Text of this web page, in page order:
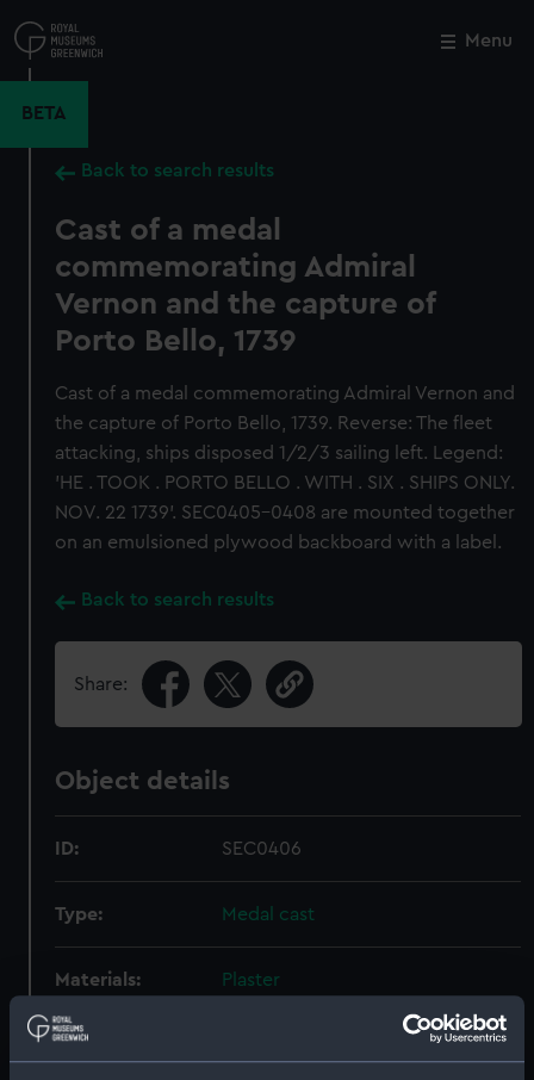
to
main
Menu
BETA
Back to search results
Cast of a medal
commemorating Admiral
Vernon and the capture of
Porto Bello, 1739
Cast of a medal commemorating Admiral Vernon and
the capture of Porto Bello, 1739. Reverse: The fleet
attacking, ships disposed 1/2/3 sailing left. Legend:
'HE . TOOK . PORTO BELLO . WITH . SIX . SHIPS ONLY.
NOV. 22 1739'. SEC0405-0408 are mounted together
on an emulsioned plywood backboard with a label.
Back to search results
Share:
Object details
ID: SEC0406
Type: Medal cast
Materials: Plaster
Display location:
Close